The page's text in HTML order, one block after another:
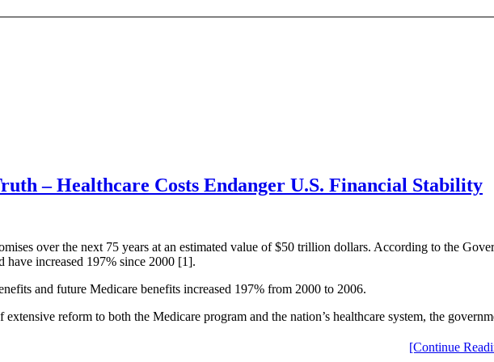
– Healthcare Costs Endanger U.S. Financial Stability
over the next 75 years at an estimated value of $50 trillion dollars. According to the
have increased 197% since 2000 [1].
and future Medicare benefits increased 197% from 2000 to 2006.
reform to both the Medicare program and the nation’s healthcare system, the
[Continue